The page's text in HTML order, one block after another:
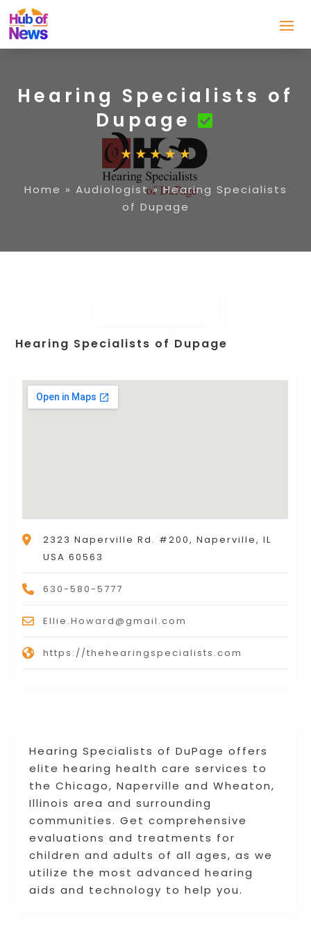
Hearing Specialists of
Dupage
Home » Audiologist»Hearing Specialists
of Dupage
Hearing Specialists of DuPage offers
elite hearing health care services to
the Chicago, Naperville and Wheaton,
Illinois area and surrounding
communities. Get comprehensive
evaluations and treatments for
children and adults of all ages, as we
utilize the most advanced hearing
aids and technology to help you.
Hearing Specialists of Dupage
2323 Naperville Rd. #200, Naperville, IL
USA 60563
630-580-5777
Ellie.Howard@gmail.com
https://thehearingspecialists.com